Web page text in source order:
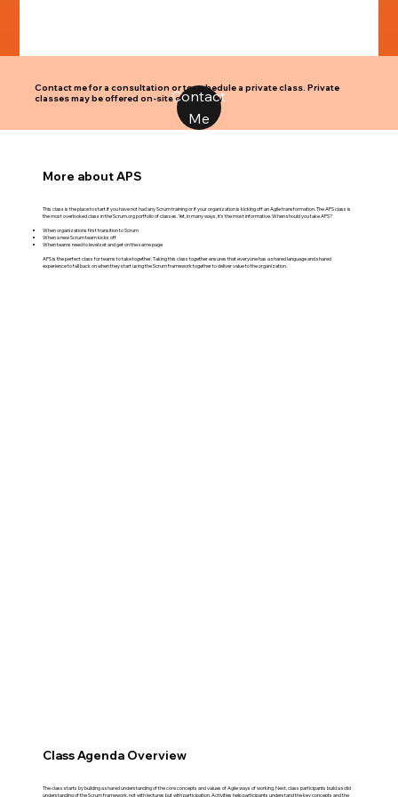
Contact me for a consultation or to schedule a private class. Private
classes may be offered on-site or virtually.
Contact
Me
This class is the place to start if you have not had any Scrum training or if your organization is kicking off an Agile transformation. The APS class is
the most overlooked class in the Scrum.org portfolio of classes. Yet, in many ways, it’s the most informative. When should you take APS?
When organizations first transition to Scrum
When a new Scrum team kicks off
When teams need to level set and get on the same page
APS is the perfect class for teams to take together. Taking this class together ensures that everyone has a shared language and shared
experience to fall back on when they start using the Scrum framework together to deliver value to the organization.
More about APS
The class starts by building a shared understanding of the core concepts and values of Agile ways of working. Next, class participants build a solid
understanding of the Scrum framework, not with lectures but with participation. Activities help participants understand the key concepts and the
Class Agenda Overview